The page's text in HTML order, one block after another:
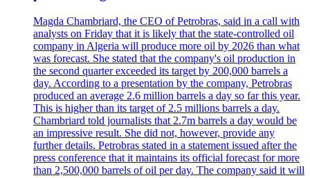
Magda Chambriard, the CEO of Petrobras, said in a call with
analysts on Friday that it is likely that the state-controlled oil
company in Algeria will produce more oil by 2026 than what
was forecast. She stated that the company's oil production in
the second quarter exceeded its target by 200,000 barrels a
day. According to a presentation by the company, Petrobras
produced an average 2.6 million barrels a day so far this year.
This is higher than its target of 2.5 millions barrels a day.
Chambriard told journalists that 2.7m barrels a day would be
an impressive result. She did not, however, provide any
further details. Petrobras stated in a statement issued after the
press conference that it maintains its official forecast for more
than 2,500,000 barrels of oil per day. The company said it will